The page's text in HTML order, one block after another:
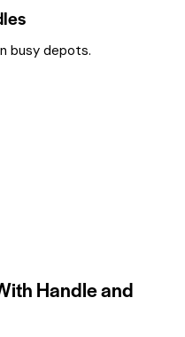
busy depots.
Handle and